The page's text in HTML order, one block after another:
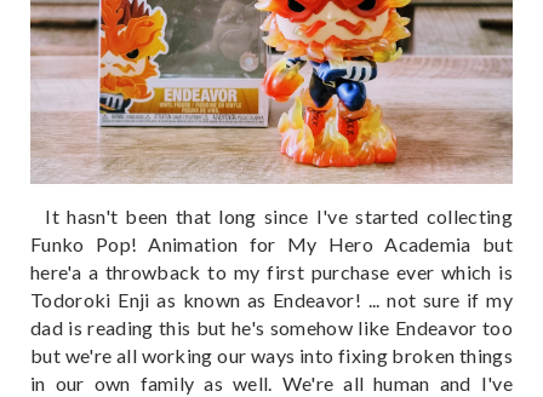
It hasn't been that long since I've started collecting
Funko Pop! Animation for My Hero Academia but
here'a a throwback to my first purchase ever which is
Todoroki Enji as known as Endeavor! ... not sure if my
dad is reading this but he's somehow like Endeavor too
but we're all working our ways into fixing broken things
in our own family as well. We're all human and I've